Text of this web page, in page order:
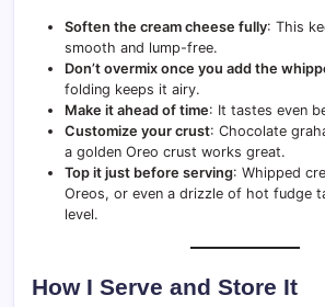
Soften the cream cheese fully: This
smooth and lump-free.
Don’t overmix once you add the
folding keeps it airy.
Make it ahead of time: It tastes even
Customize your crust: Chocolate
a golden Oreo crust works great.
Top it just before serving: Whipped
Oreos, or even a drizzle of hot fudge
level.
How I Serve and Store It